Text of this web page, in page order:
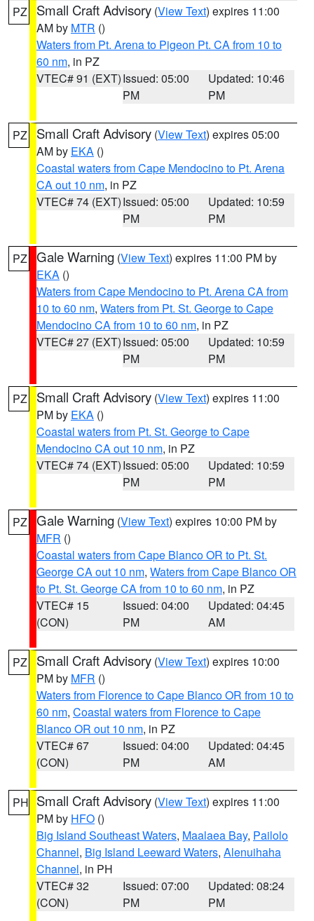
PZ Small Craft Advisory (View Text) expires 11:00
AM by MTR ()
Waters from Pt. Arena to Pigeon Pt. CA from 10 to
60 nm, in PZ
VTEC# 91 (EXT)Issued: 05:00
PM
Updated: 10:46
PM
PZ Small Craft Advisory (View Text) expires 05:00
AM by EKA ()
Coastal waters from Cape Mendocino to Pt. Arena
CA out 10 nm, in PZ
VTEC# 74 (EXT)Issued: 05:00
PM
Updated: 10:59
PM
PZ Gale Warning (View Text) expires 11:00 PM by
EKA ()
Waters from Cape Mendocino to Pt. Arena CA from
10 to 60 nm, Waters from Pt. St. George to Cape
Mendocino CA from 10 to 60 nm, in PZ
VTEC# 27 (EXT)Issued: 05:00
PM
Updated: 10:59
PM
PZ Small Craft Advisory (View Text) expires 11:00
PM by EKA ()
Coastal waters from Pt. St. George to Cape
Mendocino CA out 10 nm, in PZ
VTEC# 74 (EXT)Issued: 05:00
PM
Updated: 10:59
PM
PZ Gale Warning (View Text) expires 10:00 PM by
MFR ()
Coastal waters from Cape Blanco OR to Pt. St.
George CA out 10 nm, Waters from Cape Blanco OR
to Pt. St. George CA from 10 to 60 nm, in PZ
VTEC# 15
(CON)
Issued: 04:00
PM
Updated: 04:45
AM
PZ Small Craft Advisory (View Text) expires 10:00
PM by MFR ()
Waters from Florence to Cape Blanco OR from 10 to
60 nm, Coastal waters from Florence to Cape
Blanco OR out 10 nm, in PZ
VTEC# 67
(CON)
Issued: 04:00
PM
Updated: 04:45
AM
PH Small Craft Advisory (View Text) expires 11:00
PM by HFO ()
Big Island Southeast Waters, Maalaea Bay, Pailolo
Channel, Big Island Leeward Waters, Alenuihaha
Channel, in PH
VTEC# 32
(CON)
Issued: 07:00
PM
Updated: 08:24
PM